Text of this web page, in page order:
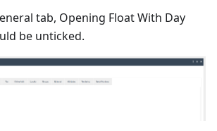
tab, Opening Float With Day
be unticked.